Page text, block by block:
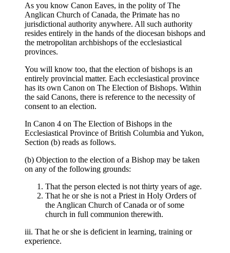
As you know Canon Eaves, in the polity of The
Anglican Church of Canada, the Primate has no
jurisdictional authority anywhere. All such authority
resides entirely in the hands of the diocesan bishops and
the metropolitan archbishops of the ecclesiastical
provinces.
You will know too, that the election of bishops is an
entirely provincial matter. Each ecclesiastical province
has its own Canon on The Election of Bishops. Within
the said Canons, there is reference to the necessity of
consent to an election.
In Canon 4 on The Election of Bishops in the
Ecclesiastical Province of British Columbia and Yukon,
Section (b) reads as follows.
(b) Objection to the election of a Bishop may be taken
on any of the following grounds:
That the person elected is not thirty years of age.
That he or she is not a Priest in Holy Orders of
the Anglican Church of Canada or of some
church in full communion therewith.
iii. That he or she is deficient in learning, training or
experience.